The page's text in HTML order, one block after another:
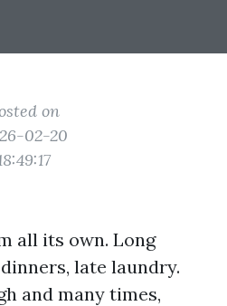
on
02-20
all its own. Long
late laundry.
and many times,